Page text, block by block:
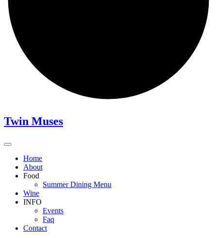
Twin Muses
Home
About
Food
Summer Dining Menu
Wine
INFO
Events
Faq
Contact